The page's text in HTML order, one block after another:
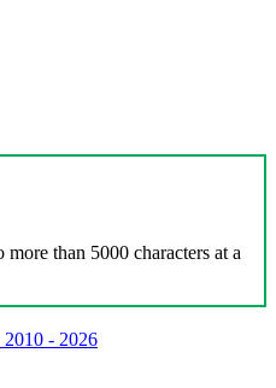
than 5000 characters at a
- 2026